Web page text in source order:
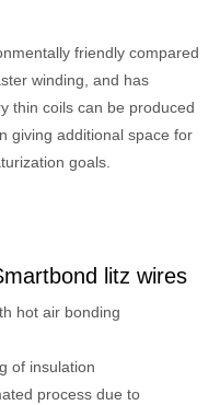
friendly compared
winding, and has
thin coils can be produced
giving additional space for
goals.
litz wires
hot air bonding
of insulation
process due to